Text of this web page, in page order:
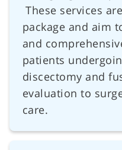
These services
package and aim
and
patients
discectomy and
evaluation to
care.